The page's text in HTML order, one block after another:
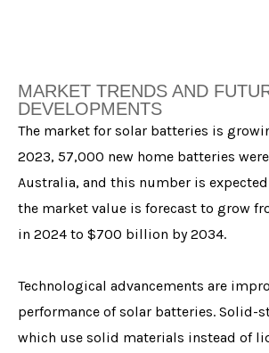
MARKET TRENDS AND
DEVELOPMENTS
The market for solar batteries is
2023, 57,000 new home batteries
Australia, and this number is
the market value is forecast to grow
in 2024 to $700 billion by 2034.
Technological advancements are
performance of solar batteries. Solid-
which use solid materials instead of